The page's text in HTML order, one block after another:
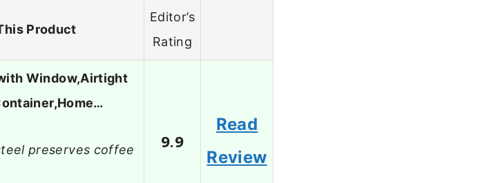
Product
Editor’s
Rating
Window,Airtight
preserves coffee
9.9
Read
Review